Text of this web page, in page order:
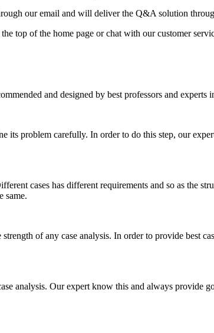
our email and will deliver the Q&A solution
top of the home page or chat with our customer
and designed by best professors and
its problem carefully. In order to do this step, our
cases has different requirements and so as the
same.
of any case analysis. In order to provide best
analysis. Our expert know this and always